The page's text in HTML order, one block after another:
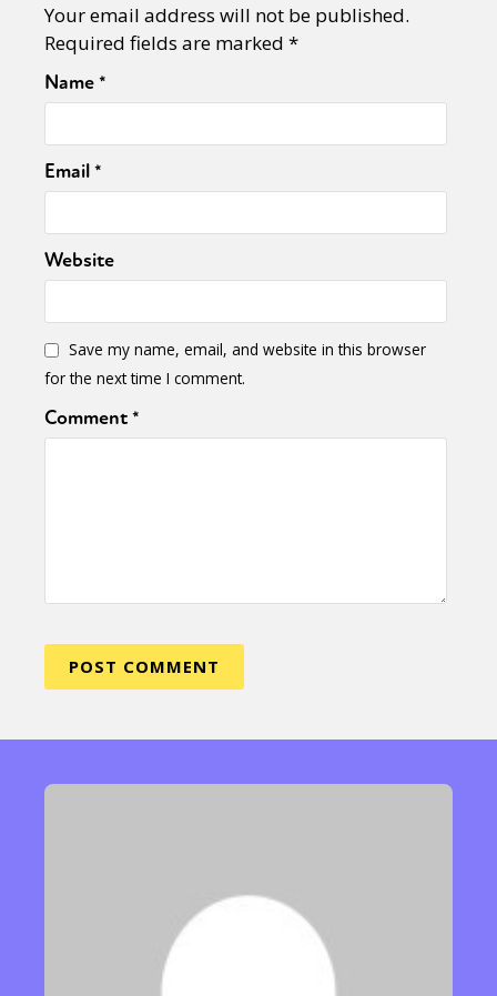
Your email address will not be published.
Required fields are marked *
Name*
Email*
Website
Save my name, email, and website in this browser
for the next time I comment.
Comment*